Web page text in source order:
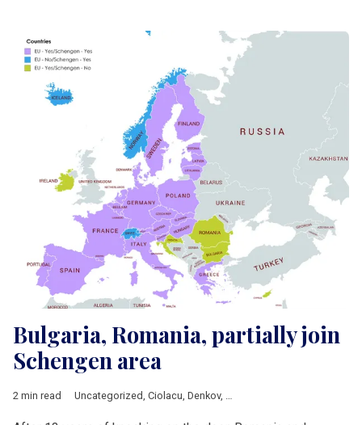
Bulgaria, Romania, partially join
Schengen area
2 min read Uncategorized, Ciolacu, Denkov, European Commission